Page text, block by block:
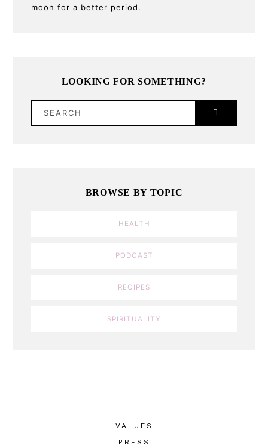
moon for a better period.
LOOKING FOR SOMETHING?
BROWSE BY TOPIC
HEALTH
PODCAST
RECIPES
SPIRITUALITY
VALUES
PRESS